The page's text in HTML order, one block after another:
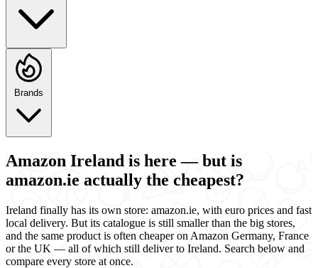
Brands
Amazon Ireland is here — but is
amazon.ie actually the cheapest?
Ireland finally has its own store: amazon.ie, with euro prices and fast
local delivery. But its catalogue is still smaller than the big stores,
and the same product is often cheaper on Amazon Germany, France
or the UK — all of which still deliver to Ireland. Search below and
compare every store at once.